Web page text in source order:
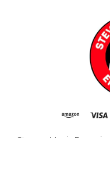
Stevens Magic Emporium